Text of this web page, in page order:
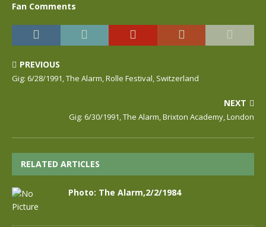
Fan Comments
PREVIOUS
Gig: 6/28/1991, The Alarm, Rolle Festival, Switzerland
NEXT
Gig: 6/30/1991, The Alarm, Brixton Academy, London
RELATED ARTICLES
Photo: The Alarm,2/2/1984